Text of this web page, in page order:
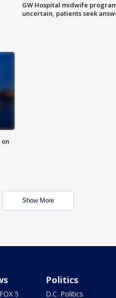
GW Hospital midwife
uncertain, patients seek
Show More
5
Politics
D.C. Politics